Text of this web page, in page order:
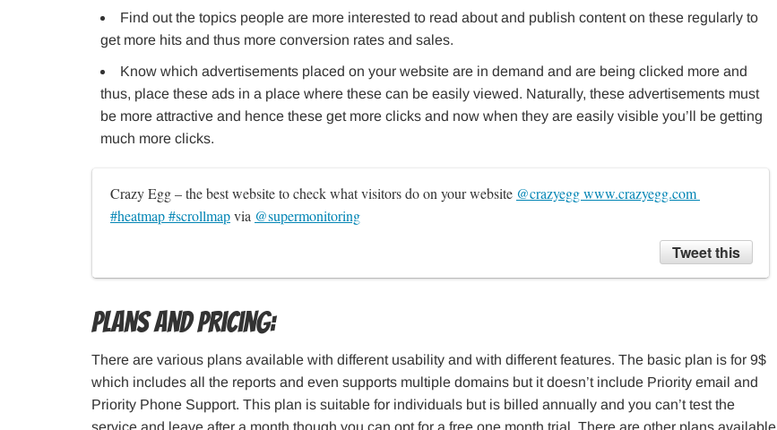
Find out the topics people are more interested to read about and publish content on these regularly to
get more hits and thus more conversion rates and sales.
Know which advertisements placed on your website are in demand and are being clicked more and
thus, place these ads in a place where these can be easily viewed. Naturally, these advertisements must
be more attractive and hence these get more clicks and now when they are easily visible you’ll be getting
much more clicks.
Crazy Egg – the best website to check what visitors do on your website @crazyegg www.crazyegg.com
#heatmap #scrollmap via @supermonitoring
Tweet this
Plans and Pricing:
There are various plans available with different usability and with different features. The basic plan is for 9$
which includes all the reports and even supports multiple domains but it doesn’t include Priority email and
Priority Phone Support. This plan is suitable for individuals but is billed annually and you can’t test the
service and leave after a month though you can opt for a free one month trial. There are other plans available